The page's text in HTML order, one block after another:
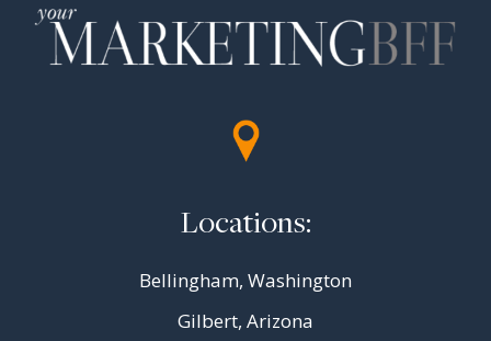
Locations:
Bellingham, Washington
Gilbert, Arizona